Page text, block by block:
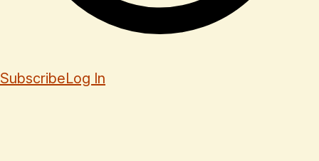
SubscribeLog In